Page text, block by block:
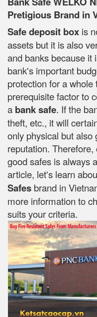
Pretigious Brand in
Safe deposit box is
assets but it is also
and banks because it
bank's important
protection for a
prerequisite factor to
a bank safe. If the
theft, etc., it will
only physical but also
reputation.
good safes is always
article, let's learn
Safes brand in
more information to
suits your criteria.